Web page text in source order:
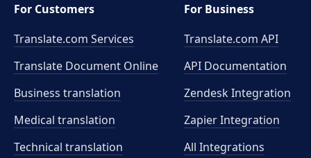
For Customers
Translate.com Services
Translate Document Online
Business translation
Medical translation
Technical translation
For Business
Translate.com API
API Documentation
Zendesk Integration
Zapier Integration
All Integrations